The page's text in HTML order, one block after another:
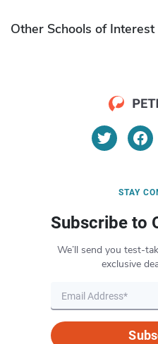
Other Schools of Interest
STAY
Subscribe to
We’ll send you test-
exclusive